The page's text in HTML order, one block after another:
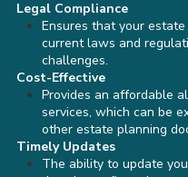
Legal Compliance
Ensures that your
current laws and
challenges.
Cost-Effective
Provides an affordable
services, which can be
other estate planning
Timely Updates
The ability to update